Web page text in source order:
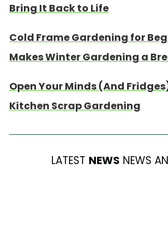
Bring It Back to Life
Cold Frame Gardening for
Makes Winter Gardening a
Open Your Minds (And
Kitchen Scrap Gardening
LATEST NEWS NEWS